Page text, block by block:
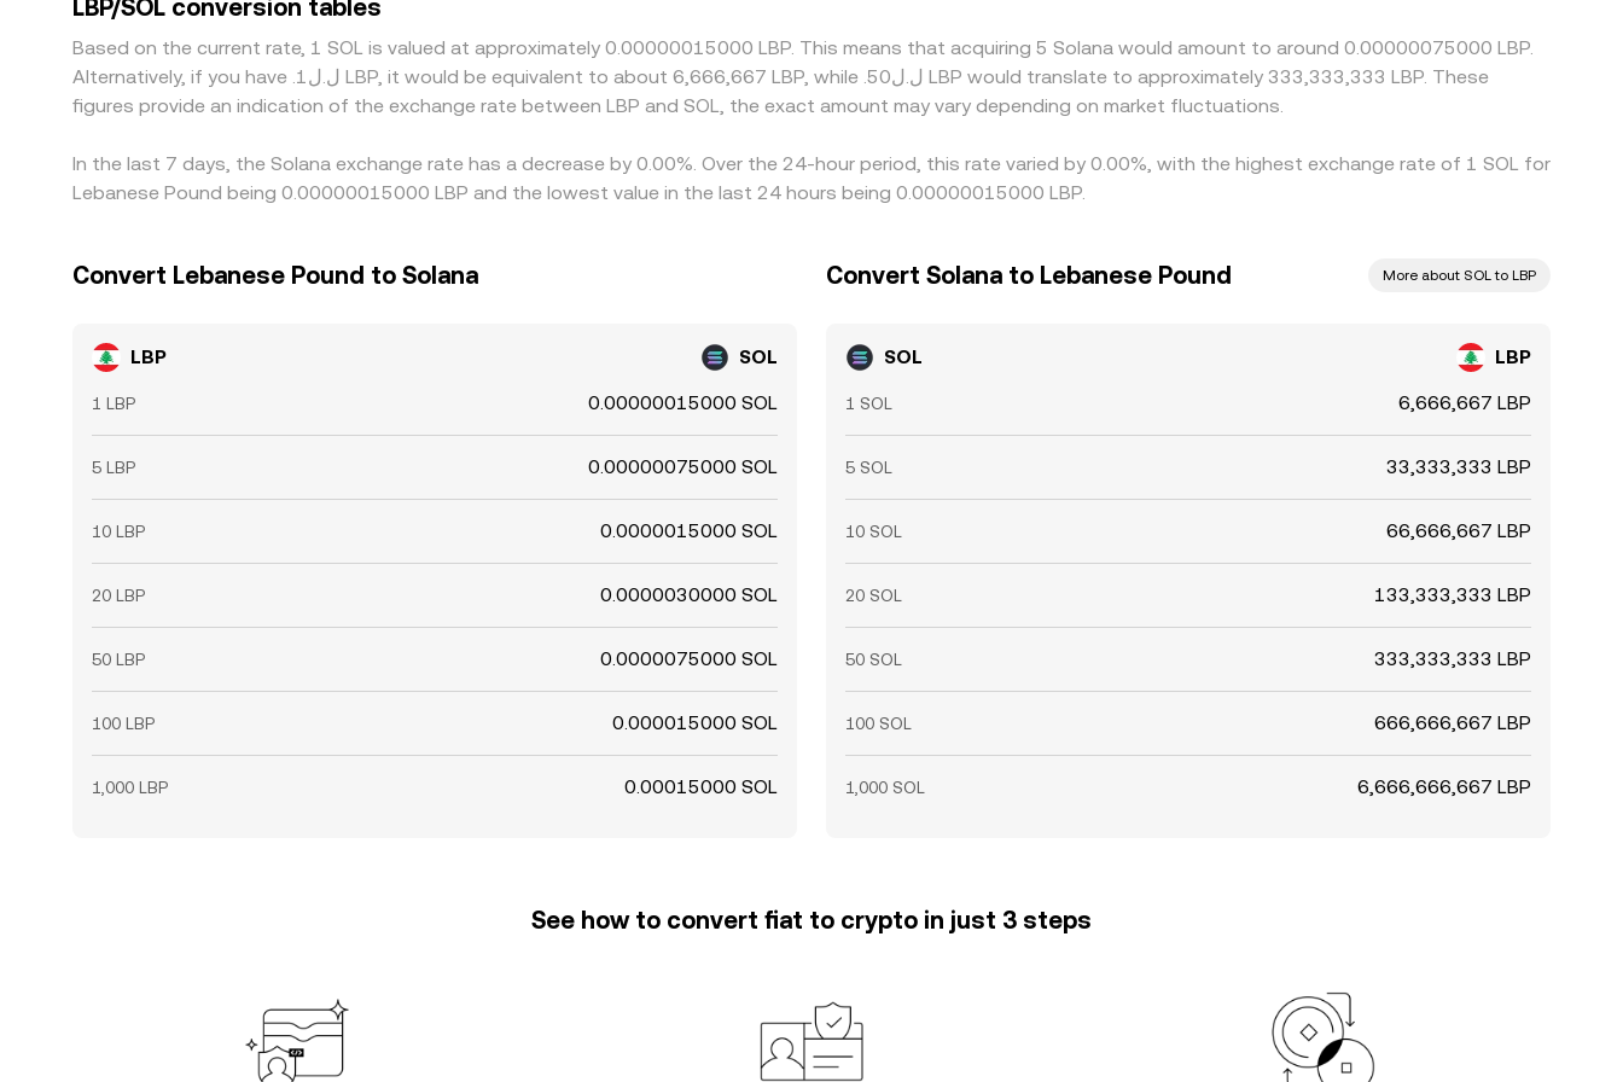
LBP where it is cheaper in SOL terms and selling where it is richer, but frictions such as withdrawal fees, network congestion, and listing differences mean the
alignment is not perfect at all times.
LBP/SOL conversion tables
Based on the current rate, 1 SOL is valued at approximately 0.00000015000 LBP. This means that acquiring 5 Solana would amount to around 0.00000075000 LBP.
Alternatively, if you have .ل.ل1 LBP, it would be equivalent to about 6,666,667 LBP, while .ل.ل50 LBP would translate to approximately 333,333,333 LBP. These
figures provide an indication of the exchange rate between LBP and SOL, the exact amount may vary depending on market fluctuations.
In the last 7 days, the Solana exchange rate has a decrease by 0.00%. Over the 24-hour period, this rate varied by 0.00%, with the highest exchange rate of 1 SOL for
Lebanese Pound being 0.00000015000 LBP and the lowest value in the last 24 hours being 0.00000015000 LBP.
Convert Lebanese Pound to Solana
LBP SOL
1 LBP 0.00000015000 SOL
5 LBP 0.00000075000 SOL
10 LBP 0.0000015000 SOL
20 LBP 0.0000030000 SOL
50 LBP 0.0000075000 SOL
100 LBP 0.000015000 SOL
1,000 LBP 0.00015000 SOL
Convert Solana to Lebanese Pound More about SOL to LBP
SOL LBP
1 SOL 6,666,667 LBP
5 SOL 33,333,333 LBP
10 SOL 66,666,667 LBP
20 SOL 133,333,333 LBP
50 SOL 333,333,333 LBP
100 SOL 666,666,667 LBP
1,000 SOL 6,666,666,667 LBP
See how to convert fiat to crypto in just 3 steps